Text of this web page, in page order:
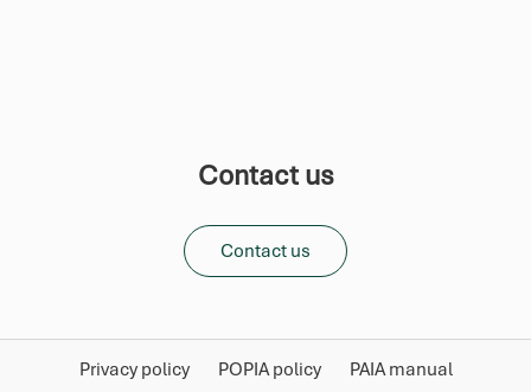
Contact us
Contact us
Privacy policy POPIA policy PAIA manual